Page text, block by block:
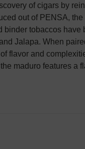
of cigars by
out of PENSA,
binder tobaccos
Jalapa. When
flavor and
maduro features a